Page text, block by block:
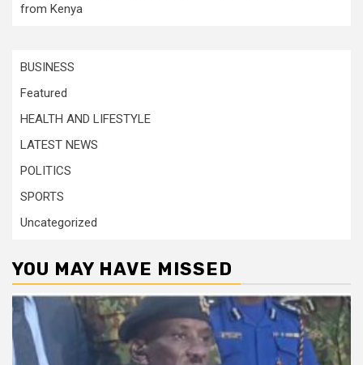
from Kenya
BUSINESS
Featured
HEALTH AND LIFESTYLE
LATEST NEWS
POLITICS
SPORTS
Uncategorized
YOU MAY HAVE MISSED